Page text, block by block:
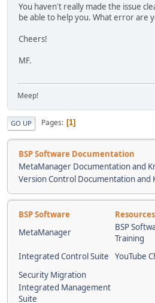
You haven't really made the issue
be able to help you. What error are
Cheers!
MF.
Meep!
GO UP Pages 1
BSP Software Documentation
MetaManager Documentation and
Version Control Documentation and
BSP Software Resources
MetaManager
BSP
Training
Integrated Control Suite YouTube
Security Migration
Integrated Management
Suite